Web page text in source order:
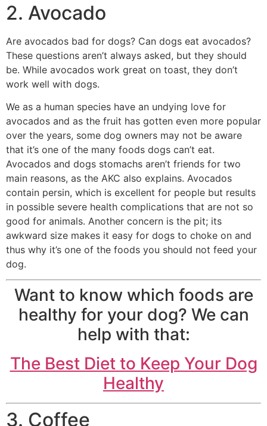
2. Avocado
Are avocados bad for dogs? Can dogs eat avocados?
These questions aren’t always asked, but they should
be. While avocados work great on toast, they don’t
work well with dogs.
We as a human species have an undying love for
avocados and as the fruit has gotten even more popular
over the years, some dog owners may not be aware
that it’s one of the many foods dogs can’t eat.
Avocados and dogs stomachs aren’t friends for two
main reasons, as the AKC also explains. Avocados
contain persin, which is excellent for people but results
in possible severe health complications that are not so
good for animals. Another concern is the pit; its
awkward size makes it easy for dogs to choke on and
thus why it’s one of the foods you should not feed your
dog.
Want to know which foods are
healthy for your dog? We can
help with that:
The Best Diet to Keep Your Dog
Healthy
3. Coffee